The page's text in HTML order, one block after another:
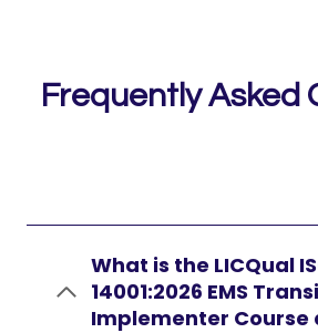
Frequently Asked
What is the LICQual
14001:2026 EMS
Implementer Course